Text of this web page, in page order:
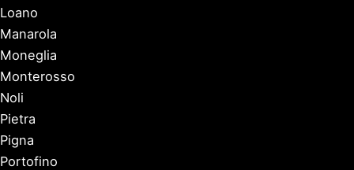
Loano
Manarola
Moneglia
Monterosso
Noli
Pietra
Pigna
Portofino